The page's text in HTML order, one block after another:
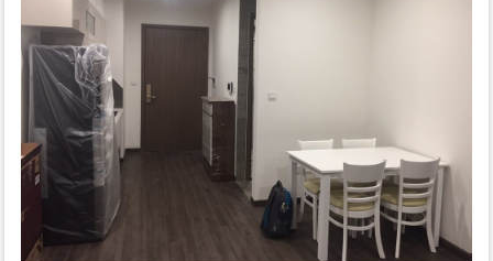
Vinhomes Symphony offers a lot of options for
different types of apartments as well as usable areas.
Apartments in buildings S1, S2, and S3 have a flexible
area from 37m2 to 119.5 m2 and have from 01 - 03
bedrooms. The apartments here are suitable for a wide
range of customers, from families of young couples,
foreign experts to Vietnam to work or large families of
3 generations.